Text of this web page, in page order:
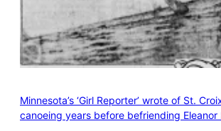
Minnesota’s ‘Girl Reporter’ wrote of St.
canoeing years before befriending Eleanor